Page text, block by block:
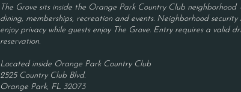
The Grove sits inside the Orange Park Country Club neighborhood
dining, memberships, recreation and events. Neighborhood security
enjoy privacy while guests enjoy The Grove. Entry requires a valid
reservation.
Located inside Orange Park Country Club
2525 Country Club Blvd.
Orange Park, FL 32073